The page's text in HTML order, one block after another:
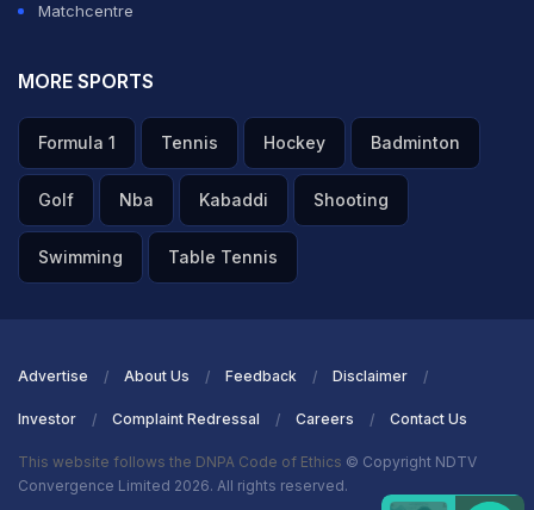
Matchcentre
MORE SPORTS
Formula 1 Tennis Hockey Badminton
Golf Nba Kabaddi Shooting
Swimming Table Tennis
Advertise About Us Feedback Disclaimer
Investor Complaint Redressal Careers Contact Us
This website follows the DNPA Code of Ethics © Copyright NDTV
Convergence Limited 2026. All rights reserved.